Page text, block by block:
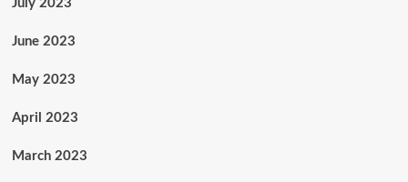
July 2023
June 2023
May 2023
April 2023
March 2023